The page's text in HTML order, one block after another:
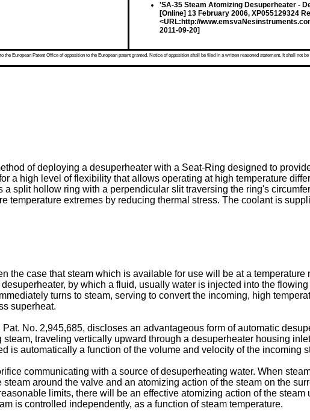
'SA-35 Steam Atomizing Desuperheater -
[Online] 13 February 2006, XP055129324
<URL:http://
2011-09-20]
European Patent Office of opposition to the European patent granted. Notice of opposition shall be filed in a written reasoned statement. It shall not
of deploying a desuperheater with a Seat-Ring designed to
a high level of flexibility that allows operating at high temperature
split hollow ring with a perpendicular slit traversing the ring's
temperature extremes by reducing thermal stress. The coolant is
the case that steam which is available for use will be at a
by which a fluid, usually water is injected into the
turns to steam, serving to convert the incoming, high
superheat.
No. 2,945,685, discloses an advantageous form of automatic
traveling vertically upward through a desuperheater housing
is automatically a function of the volume and velocity of the incoming
communicating with a source of desuperheating water. When
around the valve and an atomizing action of the steam on the
limits, there will be an effective atomizing action of the steam
is controlled independently, as a function of steam temperature.